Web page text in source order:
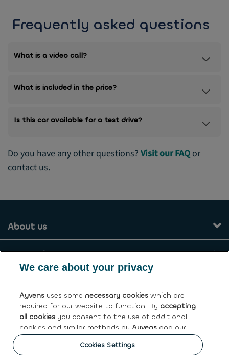
Frequently asked questions
What is a video call?
What is included in the price?
Is this car available for a test drive?
Do you have any other questions? Visit our FAQ or
contact us.
About us
Our services
General terms and conditions
Ayvens Greece
We care about your privacy
Ayvens uses some necessary cookies which are
required for our website to function. By accepting
all cookies you consent to the use of additional
cookies and similar methods by Ayvens and our
partners to analyse site traffic and online
behaviour, offer social media features and
Cookies Settings